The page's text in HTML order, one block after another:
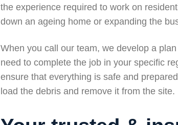
the experience required to work on
down an ageing home or expanding the
When you call our team, we develop a
need to complete the job in your specific
ensure that everything is safe and
load the debris and remove it from the site.